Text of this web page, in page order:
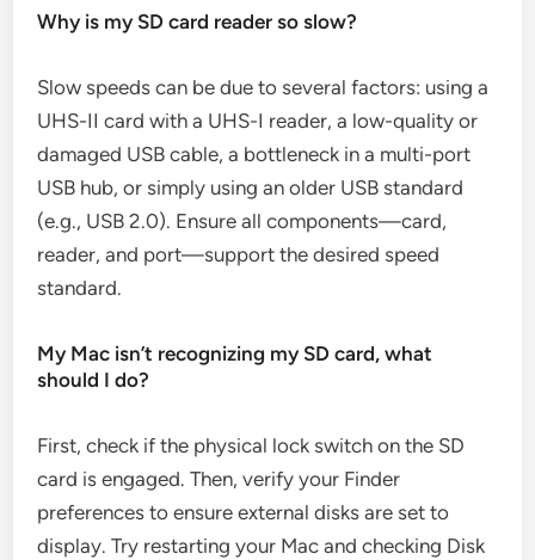
Why is my SD card reader so slow?
Slow speeds can be due to several factors: using a
UHS-II card with a UHS-I reader, a low-quality or
damaged USB cable, a bottleneck in a multi-port
USB hub, or simply using an older USB standard
(e.g., USB 2.0). Ensure all components—card,
reader, and port—support the desired speed
standard.
My Mac isn’t recognizing my SD card, what
should I do?
First, check if the physical lock switch on the SD
card is engaged. Then, verify your Finder
preferences to ensure external disks are set to
display. Try restarting your Mac and checking Disk